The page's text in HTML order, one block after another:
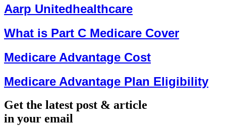
Aarp Unitedhealthcare
What is Part C Medicare Cover
Medicare Advantage Cost
Medicare Advantage Plan Eligibility
Get the latest post & article
in your email